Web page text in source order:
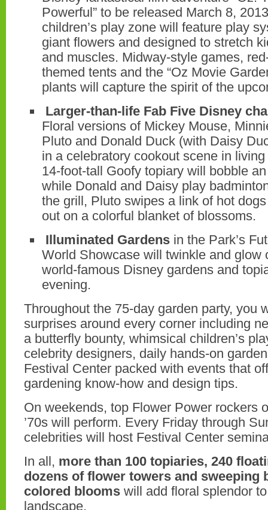
Powerful” to be released March 8,
children’s play zone will feature play
giant flowers and designed to stretch
and muscles. Midway-style games,
themed tents and the “Oz Movie
plants will capture the spirit of the
Larger-than-life Fab Five Disney
Floral versions of Mickey Mouse,
Pluto and Donald Duck (with Daisy
in a celebratory cookout scene in
14-foot-tall Goofy topiary will bobble
while Donald and Daisy play
the grill, Pluto swipes a link of hot
out on a colorful blanket of blossoms.
Illuminated Gardens in the Park’s
World Showcase will twinkle and glow
world-famous Disney gardens and
evening.
Throughout the 75-day garden party, you
surprises around every corner including
a butterfly bounty, whimsical children’s
celebrity designers, daily hands-on
Festival Center packed with events that
gardening know-how and design tips.
On weekends, top Flower Power rockers
’70s will perform. Every Friday through
celebrities will host Festival Center
In all, more than 100 topiaries, 240
dozens of flower towers and sweeping
colored blooms will add floral splendor
landscape.